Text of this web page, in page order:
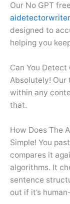
Our No GPT
designed to
helping you
Can You
Absolutely! Our
within any
that.
How Does The
Simple! You
compares it
algorithms. It
sentence
out if it’s